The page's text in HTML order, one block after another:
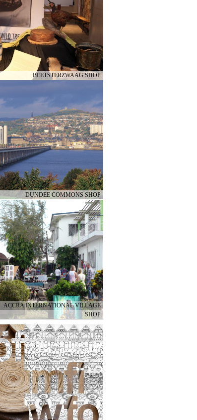
BEETSTERZWAAG SHOP
DUNDEE COMMONS SHOP
ACCRA INTERNATIONAL VILLAGE
SHOP